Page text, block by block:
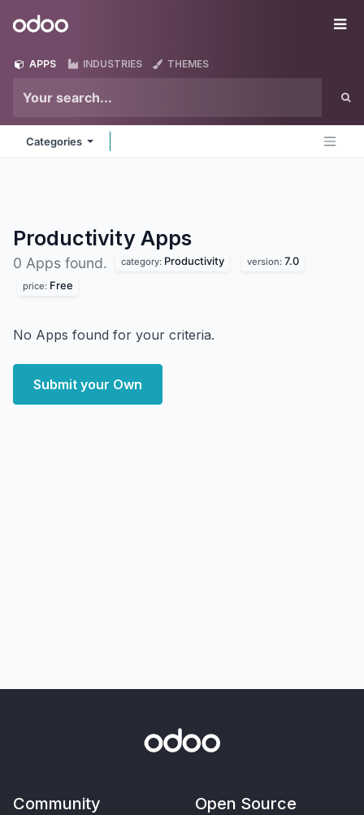
Odoo
APPS INDUSTRIES THEMES
Categories
Productivity Apps
0 Apps found. category: Productivity version: 7.0
price: Free
No Apps found for your criteria.
Submit your Own
Community Open Source